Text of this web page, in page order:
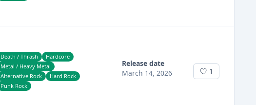
Death / Thrash
Hardcore
Metal / Heavy Metal
Alternative Rock
Hard Rock
Punk Rock
Release date
March 14, 2026
1